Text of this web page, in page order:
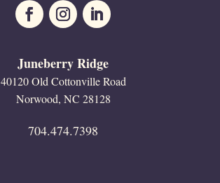
Juneberry Ridge
40120 Old Cottonville Road
Norwood, NC 28128
704.474.7398